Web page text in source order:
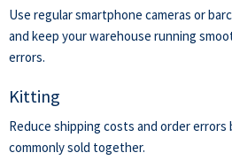
Use regular smartphone cameras or
and keep your warehouse running
errors.
Kitting
Reduce shipping costs and order errors
commonly sold together.